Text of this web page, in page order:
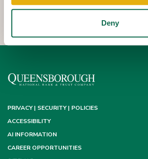
Deny
PRIVACY | SECURITY | POLICIES
ACCESSIBILITY
AI INFORMATION
CAREER OPPORTUNITIES